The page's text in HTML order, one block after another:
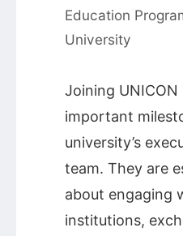
Education
University
Joining UNICON
important
university’s
team. They are
about engaging
institutions,